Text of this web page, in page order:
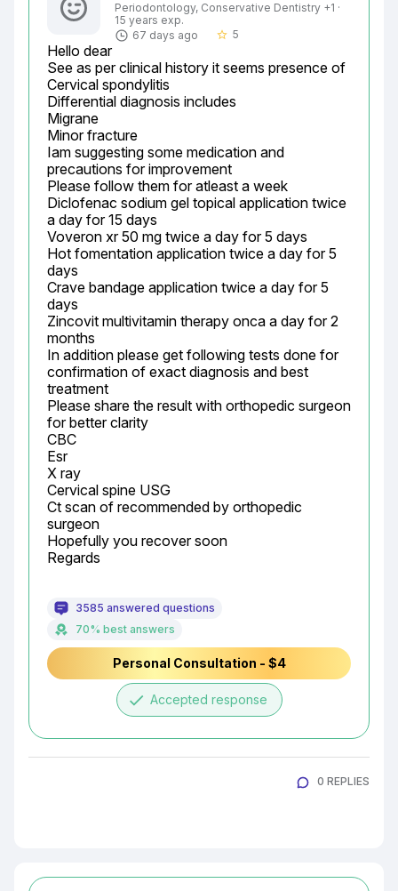
Periodontology, Conservative Dentistry +1 ·
15 years exp.
67 days ago
star_border 5
Hello dear
See as per clinical history it seems presence of
Cervical spondylitis
Differential diagnosis includes
Migrane
Minor fracture
Iam suggesting some medication and
precautions for improvement
Please follow them for atleast a week
Diclofenac sodium gel topical application twice
a day for 15 days
Voveron xr 50 mg twice a day for 5 days
Hot fomentation application twice a day for 5
days
Crave bandage application twice a day for 5
days
Zincovit multivitamin therapy onca a day for 2
months
In addition please get following tests done for
confirmation of exact diagnosis and best
treatment
Please share the result with orthopedic surgeon
for better clarity
CBC
Esr
X ray
Cervical spine USG
Ct scan of recommended by orthopedic
surgeon
Hopefully you recover soon
Regards
3585 answered questions
70% best answers
Personal Consultation - $4
done Accepted response
0 REPLIES